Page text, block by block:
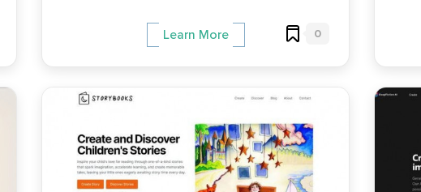
Learn More 0